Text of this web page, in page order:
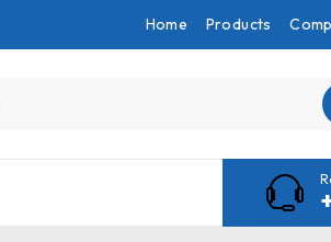
Home Products